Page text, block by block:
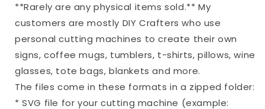
**Rarely are any physical items sold.** My
customers are mostly DIY Crafters who use
personal cutting machines to create their own
signs, coffee mugs, tumblers, t-shirts, pillows, wine
glasses, tote bags, blankets and more.
The files come in these formats in a zipped folder:
* SVG file for your cutting machine (example: